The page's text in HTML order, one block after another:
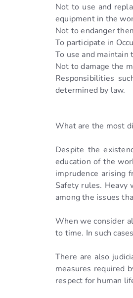
Not to use and
equipment in the
Not to endanger
To participate in
To use and
Not to damage the
Responsibilities
determined by law.
What are the most
Despite the
education of the
imprudence arising
Safety rules. Heavy
among the issues
When we consider
to time. In such
There are also
measures required
respect for human